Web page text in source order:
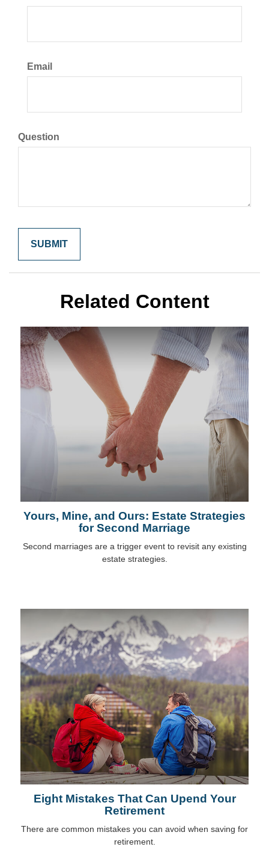
Email
Question
Related Content
Yours, Mine, and Ours: Estate Strategies
for Second Marriage
Second marriages are a trigger event to revisit any existing
estate strategies.
Eight Mistakes That Can Upend Your
Retirement
There are common mistakes you can avoid when saving for
retirement.